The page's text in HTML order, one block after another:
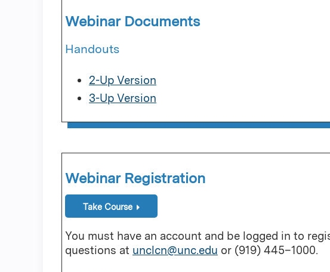
Webinar Documents
Handouts
2-Up Version
3-Up Version
Webinar Registration
Take Course
You must have an account and be logged in to
questions at unclcn@unc.edu or (919) 445–1000.